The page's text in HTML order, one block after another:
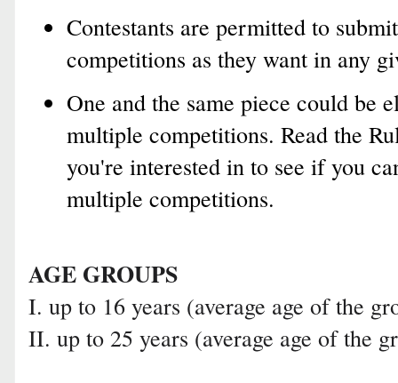
Contestants are permitted to
competitions as they want in any
One and the same piece could be
multiple competitions. Read the
you're interested in to see if you
multiple competitions.
AGE GROUPS
I. up to 16 years (average age of the
II. up to 25 years (average age of the